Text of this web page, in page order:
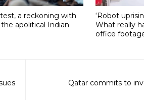
a reckoning with
apolitical Indian
‘Robot
What really
office
Qatar commits to